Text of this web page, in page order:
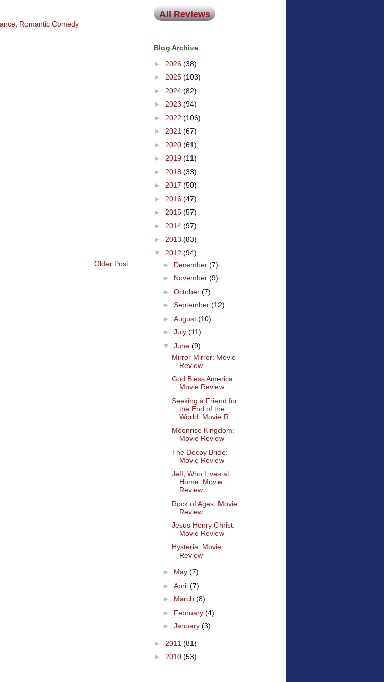
, Romantic Comedy
Older Post
All Reviews
Blog Archive
► 2026 (38)
► 2025 (103)
► 2024 (82)
► 2023 (94)
► 2022 (106)
► 2021 (67)
► 2020 (61)
► 2019 (11)
► 2018 (33)
► 2017 (50)
► 2016 (47)
► 2015 (57)
► 2014 (97)
► 2013 (83)
▼ 2012 (94)
► December (7)
► November (9)
► October (7)
► September (12)
► August (10)
► July (11)
▼ June (9)
Mirror Mirror: Movie
Review
God Bless America:
Movie Review
Seeking a Friend for
the End of the
World: Movie R...
Moonrise Kingdom:
Movie Review
The Decoy Bride:
Movie Review
Jeff, Who Lives at
Home: Movie
Review
Rock of Ages: Movie
Review
Jesus Henry Christ:
Movie Review
Hysteria: Movie
Review
► May (7)
► April (7)
► March (8)
► February (4)
► January (3)
► 2011 (81)
► 2010 (53)